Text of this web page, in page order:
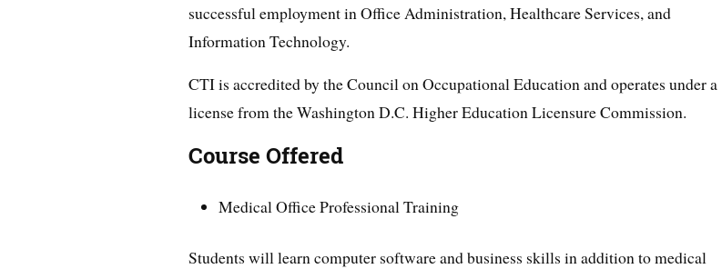
successful employment in Office Administration, Healthcare Services, and
Information Technology.
CTI is accredited by the Council on Occupational Education and operates under a
license from the Washington D.C. Higher Education Licensure Commission.
Course Offered
Medical Office Professional Training
Students will learn computer software and business skills in addition to medical